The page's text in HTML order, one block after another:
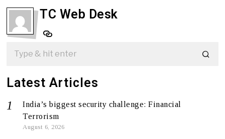
TC Web Desk
Latest Articles
India’s biggest security challenge: Financial
Terrorism
August 6, 2026